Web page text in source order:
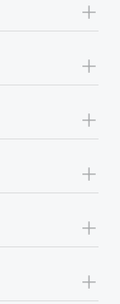
+
+
+
+
+
+